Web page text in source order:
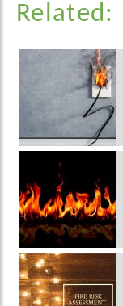
Related: